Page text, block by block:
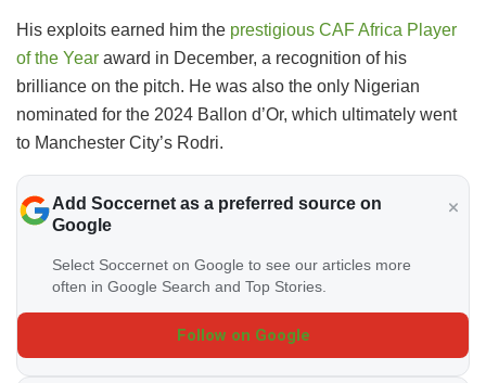
His exploits earned him the prestigious CAF Africa Player
of the Year award in December, a recognition of his
brilliance on the pitch. He was also the only Nigerian
nominated for the 2024 Ballon d’Or, which ultimately went
to Manchester City’s Rodri.
Add Soccernet as a preferred source on
Google
Select Soccernet on Google to see our articles more
often in Google Search and Top Stories.
Follow on Google